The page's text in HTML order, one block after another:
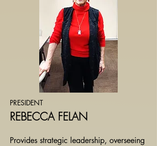
PRESIDENT
REBECCA FELAN
Provides strategic leadership, overseeing